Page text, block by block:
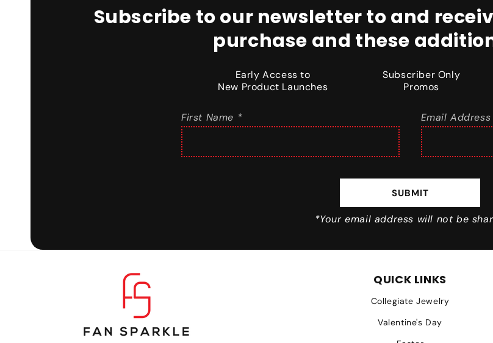
Subscribe to our newsletter to and
purchase and these
Early Access to
New Product Launches
Subscriber Only
Promos
First Name * Email
SUBMIT
*Your email address will not be
QUICK LINKS
Collegiate Jewelry
Valentine's Day